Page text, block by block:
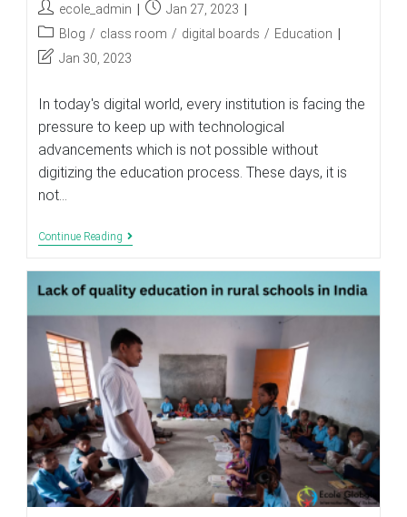
Post
author:
ecole_admin
Post
published:
Jan 27, 2023
Post
category:
Blog / class room / digital boards / Education
PostJan 30, 2023
In today's digital world, every institution is facing the
pressure to keep up with technological
advancements which is not possible without
digitizing the education process. These days, it is
not…
Continue Reading Why
Adopting
The
Classroom?